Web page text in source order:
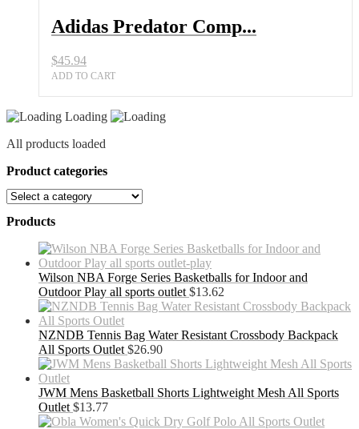
Adidas Predator Comp...
$45.94
ADD TO CART
Loading
All products loaded
Product categories
Products
Wilson NBA Forge Series Basketballs for Indoor and
Outdoor Play all sports outlet $13.62
NZNDB Tennis Bag Water Resistant Crossbody Backpack
All Sports Outlet $26.90
JWM Mens Basketball Shorts Lightweight Mesh All Sports
Outlet $13.77